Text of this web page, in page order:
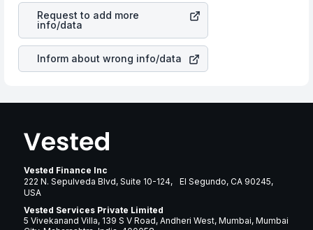
many years.
cases does not react in the same manner as other
companies in the sector due to its brand and services
revenue.
Request to add more
info/data
Inform about wrong info/data
Vested Finance Inc
222 N. Sepulveda Blvd, Suite 10-124, El Segundo, CA 90245,
USA
Vested Services Private Limited
5 Vivekanand Villa, 139 S V Road, Andheri West, Mumbai, Mumbai